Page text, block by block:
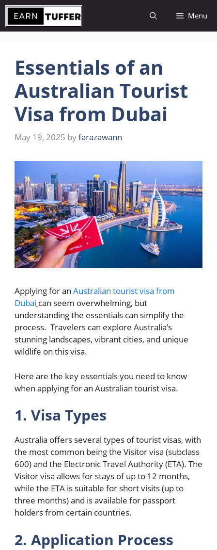
Skip
content
Menu
Essentials of an
Australian Tourist
Visa from Dubai
May 19, 2025 byfarazawann
Applying for an Australian tourist visa from
Dubai can seem overwhelming, but
understanding the essentials can simplify the
process. Travelers can explore Australia’s
stunning landscapes, vibrant cities, and unique
wildlife on this visa.
Here are the key essentials you need to know
when applying for an Australian tourist visa.
1. Visa Types
Australia offers several types of tourist visas, with
the most common being the Visitor visa (subclass
600) and the Electronic Travel Authority (ETA). The
Visitor visa allows for stays of up to 12 months,
while the ETA is suitable for short visits (up to
three months) and is available for passport
holders from certain countries.
2. Application Process